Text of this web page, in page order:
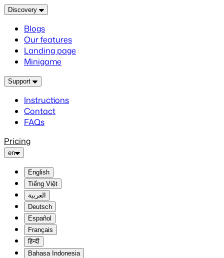
Discovery
Blogs
Our features
Landing page
Minigame
Support
Instructions
Contact
FAQs
Pricing
en
English
Tiếng Việt
العربية
Deutsch
Español
Français
हिन्दी
Bahasa Indonesia